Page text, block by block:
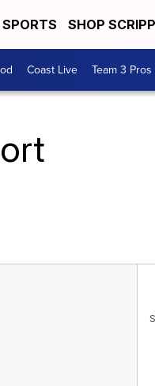
SPORTS SHOP
Coast Live Team 3 Pros